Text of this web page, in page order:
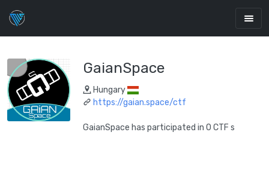
GaianSpace
Hungary
https://gaian.space/ctf
GaianSpace has participated in 0 CTF s